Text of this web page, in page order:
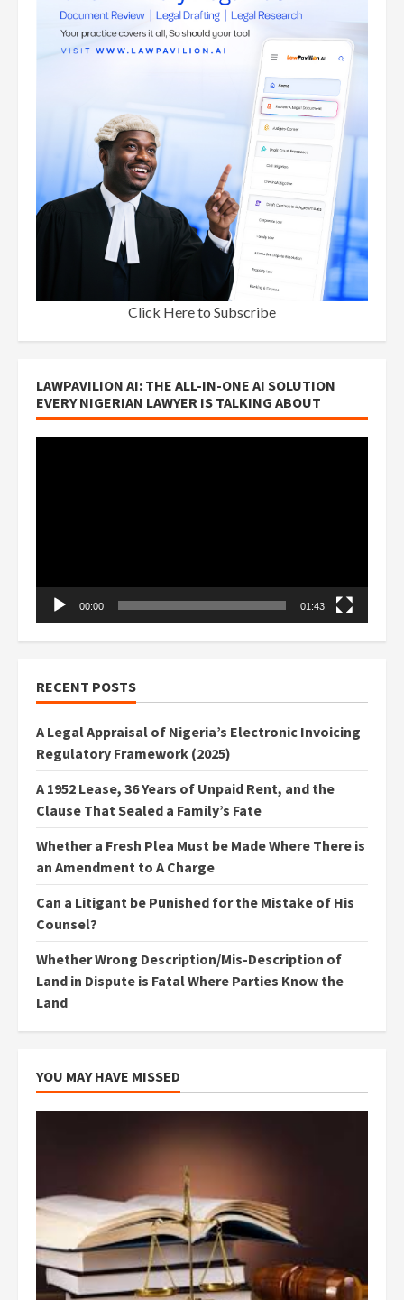
Click Here to Subscribe
LAWPAVILION AI: THE ALL-IN-ONE AI SOLUTION
EVERY NIGERIAN LAWYER IS TALKING ABOUT
00:00 01:43
RECENT POSTS
A Legal Appraisal of Nigeria’s Electronic Invoicing
Regulatory Framework (2025)
A 1952 Lease, 36 Years of Unpaid Rent, and the
Clause That Sealed a Family’s Fate
Whether a Fresh Plea Must be Made Where There is
an Amendment to A Charge
Can a Litigant be Punished for the Mistake of His
Counsel?
Whether Wrong Description/Mis-Description of
Land in Dispute is Fatal Where Parties Know the
Land
YOU MAY HAVE MISSED